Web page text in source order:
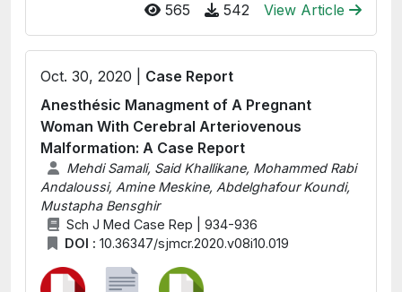
565 542 View Article
Oct. 30, 2020 | Case Report
Anesthésic Managment of A Pregnant
Woman With Cerebral Arteriovenous
Malformation: A Case Report
Mehdi Samali, Said Khallikane, Mohammed Rabi
Andaloussi, Amine Meskine, Abdelghafour Koundi,
Mustapha Bensghir
Sch J Med Case Rep | 934-936
DOI : 10.36347/sjmcr.2020.v08i10.019